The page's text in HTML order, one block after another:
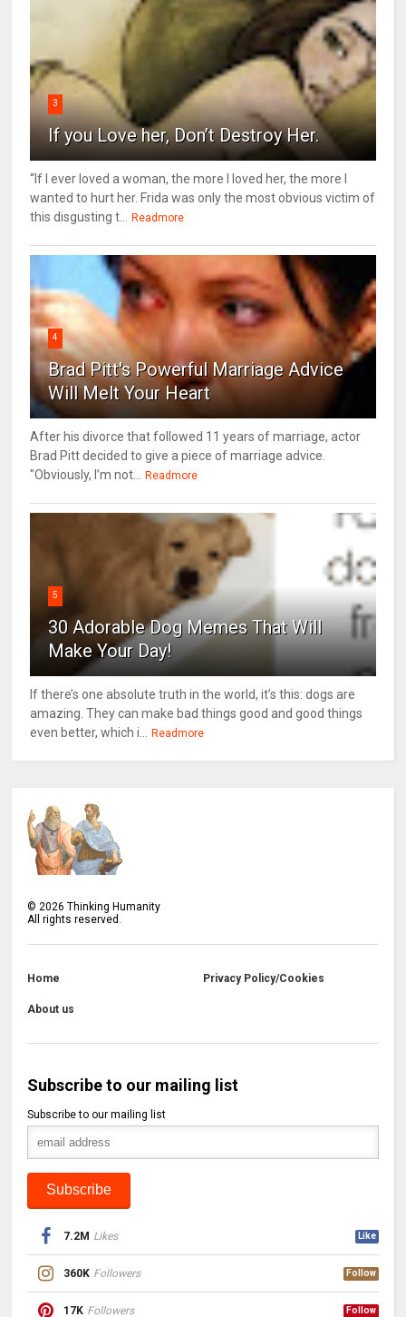
3
If you Love her, Don’t Destroy Her.
“If I ever loved a woman, the more I loved her, the more I
wanted to hurt her. Frida was only the most obvious victim of
this disgusting t... Readmore
4
Brad Pitt's Powerful Marriage Advice
Will Melt Your Heart
After his divorce that followed 11 years of marriage, actor
Brad Pitt decided to give a piece of marriage advice.
"Obviously, I’m not... Readmore
5
30 Adorable Dog Memes That Will
Make Your Day!
If there’s one absolute truth in the world, it’s this: dogs are
amazing. They can make bad things good and good things
even better, which i... Readmore
©2026 Thinking Humanity
All rights reserved.
Home Privacy Policy/Cookies
About us
Subscribe to our mailing list
Subscribe to our mailing list
7.2M Likes Like
360K Followers Follow
17K Followers Follow